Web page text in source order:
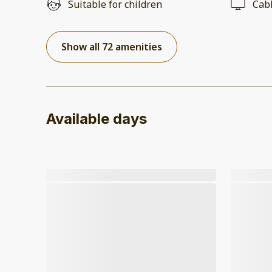
Suitable for children
Show all 72 amenities
Available days